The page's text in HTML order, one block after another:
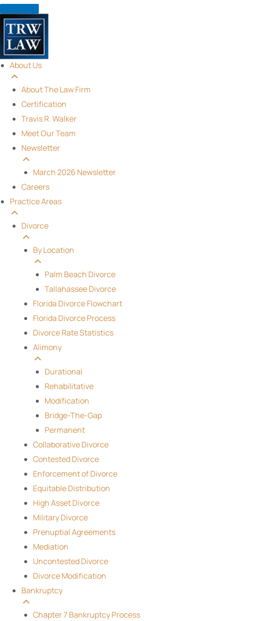
About Us
About The Law Firm
Certification
Travis R. Walker
Meet Our Team
Newsletter
March 2026 Newsletter
Careers
Practice Areas
Divorce
By Location
Palm Beach Divorce
Tallahassee Divorce
Florida Divorce Flowchart
Florida Divorce Process
Divorce Rate Statistics
Alimony
Durational
Rehabilitative
Modification
Bridge-The-Gap
Permanent
Collaborative Divorce
Contested Divorce
Enforcement of Divorce
Equitable Distribution
High Asset Divorce
Military Divorce
Prenuptial Agreements
Mediation
Uncontested Divorce
Divorce Modification
Bankruptcy
Chapter 7 Bankruptcy Process
Skip
to
content